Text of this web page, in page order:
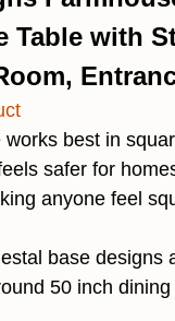
Table with
works best in
safer for
anyone feel
base designs
50 inch